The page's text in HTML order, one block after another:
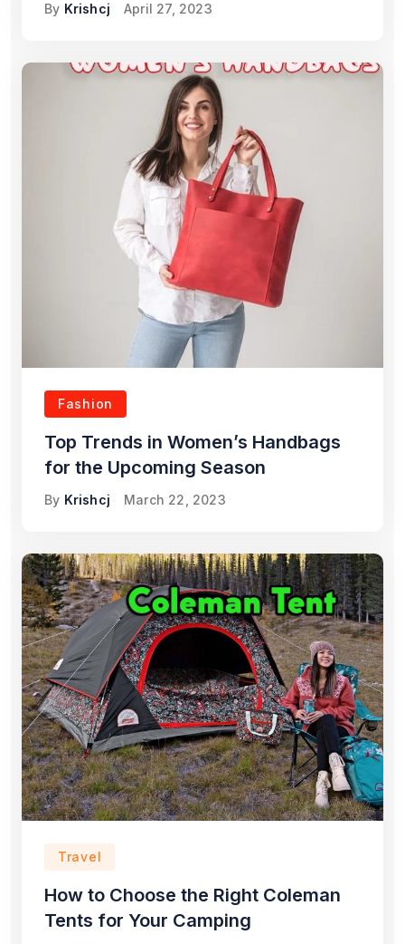
By Krishcj April 27, 2023
Fashion
Top Trends in Women’s Handbags
for the Upcoming Season
By Krishcj March 22, 2023
Travel
How to Choose the Right Coleman
Tents for Your Camping